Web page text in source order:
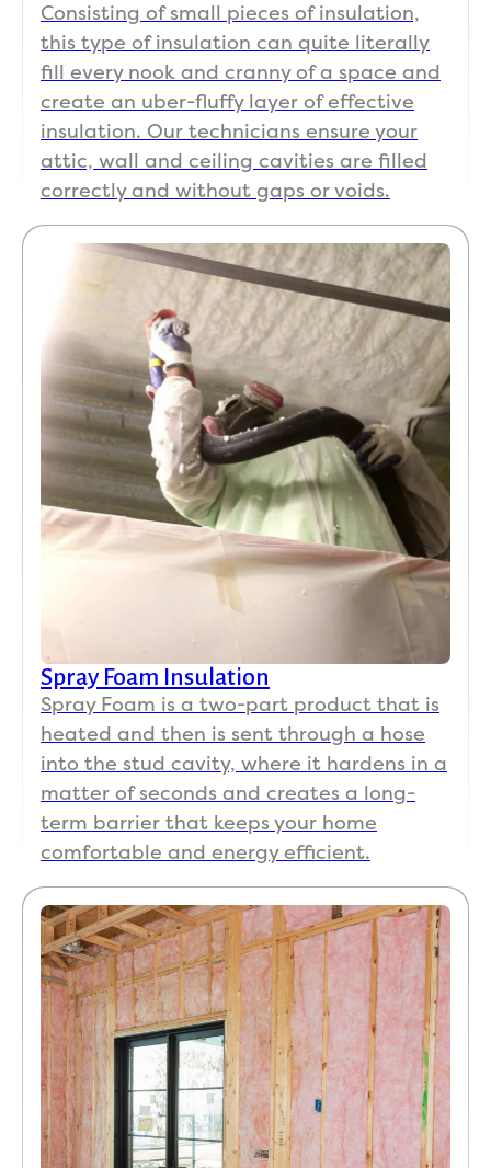
Consisting of small pieces of insulation,
this type of insulation can quite literally
fill every nook and cranny of a space and
create an uber-fluffy layer of effective
insulation. Our technicians ensure your
attic, wall and ceiling cavities are filled
correctly and without gaps or voids.
Spray Foam Insulation
Spray Foam is a two-part product that is
heated and then is sent through a hose
into the stud cavity, where it hardens in a
matter of seconds and creates a long-
term barrier that keeps your home
comfortable and energy efficient.